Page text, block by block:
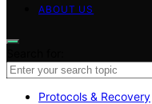
ABOUT US
Protocols & Recovery